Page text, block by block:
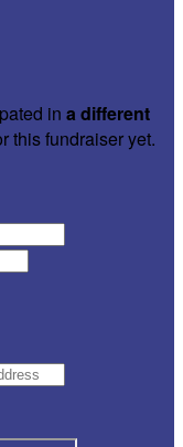
in a different
this fundraiser yet.